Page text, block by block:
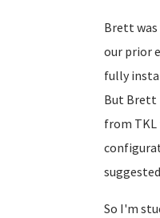
Brett
our prior
fully
But Brett
from
So I'm